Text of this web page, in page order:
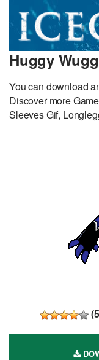
Huggy
You can download
Discover more
Sleeves Gif,
(5